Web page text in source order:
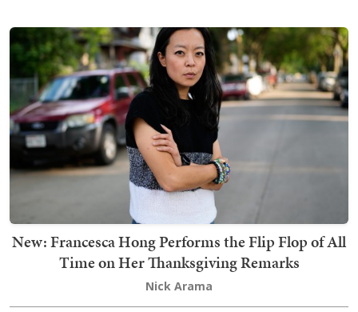
New: Francesca Hong Performs the Flip Flop of All
Time on Her Thanksgiving Remarks
Nick Arama